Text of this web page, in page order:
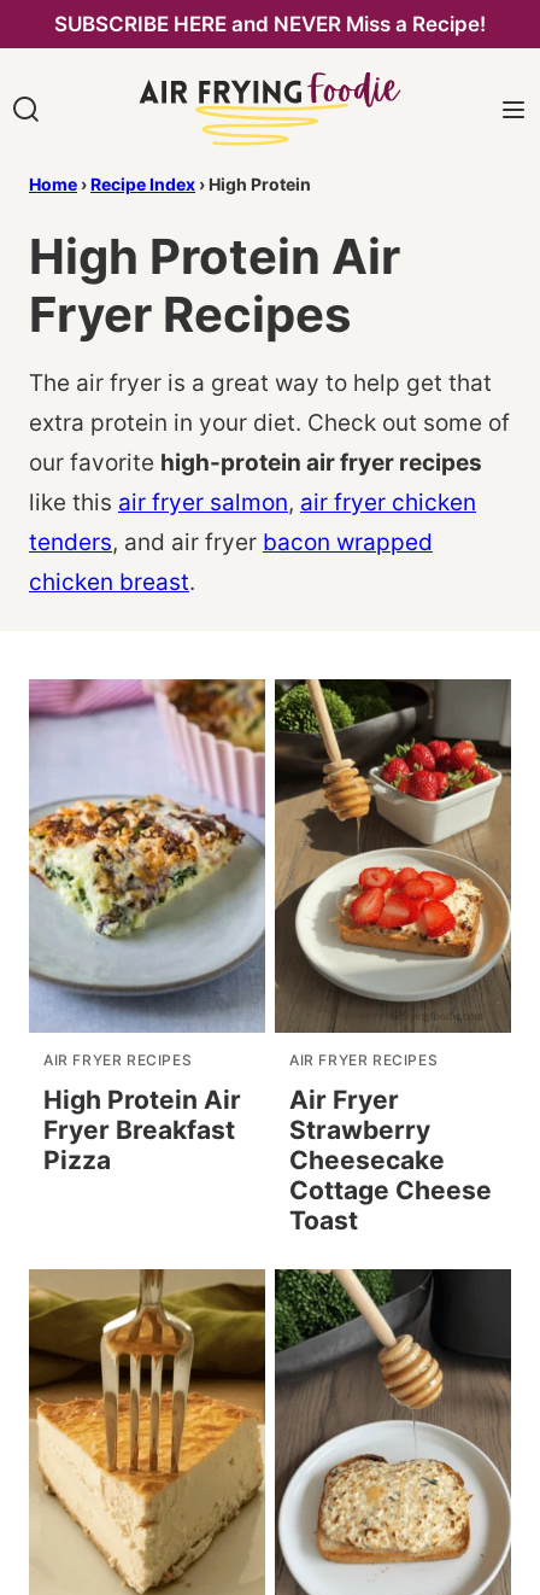
content
SUBSCRIBE HERE and NEVER Miss a Recipe!
Home ›Recipe Index ›High Protein
High Protein Air
Fryer Recipes
The air fryer is a great way to help get that
extra protein in your diet. Check out some of
our favorite high-protein air fryer recipes
like this air fryer salmon, air fryer chicken
tenders, and air fryer bacon wrapped
chicken breast.
AIR FRYER RECIPES
High Protein Air
Fryer Breakfast
Pizza
AIR FRYER RECIPES
Air Fryer
Strawberry
Cheesecake
Cottage Cheese
Toast